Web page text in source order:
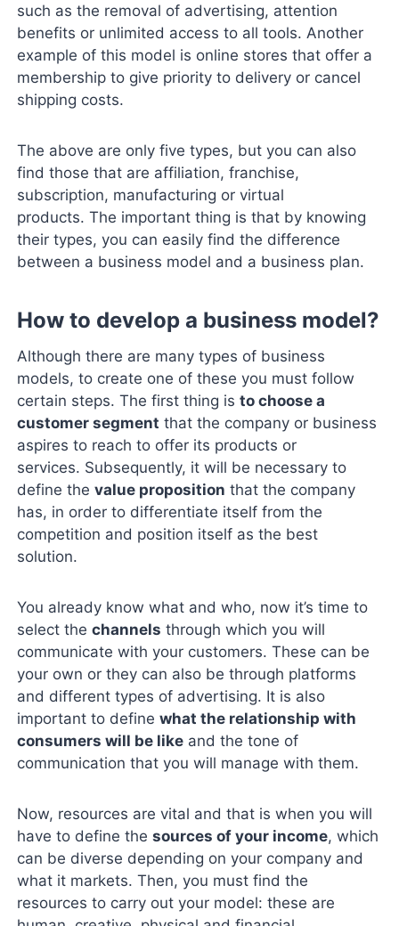
such as the removal of advertising, attention
benefits or unlimited access to all tools. Another
example of this model is online stores that offer a
membership to give priority to delivery or cancel
shipping costs.
The above are only five types, but you can also
find those that are affiliation, franchise,
subscription, manufacturing or virtual
products. The important thing is that by knowing
their types, you can easily find the difference
between a business model and a business plan.
How to develop a business model?
Although there are many types of business
models, to create one of these you must follow
certain steps. The first thing isto choose a
customer segment that the company or business
aspires to reach to offer its products or
services. Subsequently, it will be necessary to
define thevalue proposition that the company
has, in order to differentiate itself from the
competition and position itself as the best
solution.
You already know what and who, now it’s time to
select thechannels through which you will
communicate with your customers. These can be
your own or they can also be through platforms
and different types of advertising. It is also
important to definewhat the relationship with
consumers will be like and the tone of
communication that you will manage with them.
Now, resources are vital and that is when you will
have to define thesources of your income, which
can be diverse depending on your company and
what it markets. Then, you must find the
resources to carry out your model: these are